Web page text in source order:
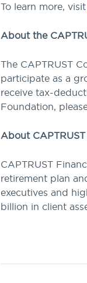
To learn more, visit
About the
The CAPTRUST
participate as a
receive tax-
Foundation,
About
CAPTRUST
retirement plan
executives and
billion in client